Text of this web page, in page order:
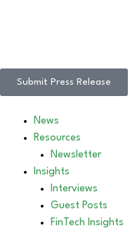
Submit Press Release
News
Resources
Newsletter
Insights
Interviews
Guest Posts
FinTech Insights